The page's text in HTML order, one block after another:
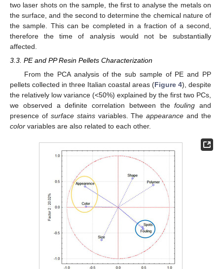
two laser shots on the sample, the first to analyse the metals on
the surface, and the second to determine the chemical nature of
the sample. This can be completed in a fraction of a second,
therefore the time of analysis would not be substantially
affected.
3.3. PE and PP Resin Pellets Characterization
From the PCA analysis of the sub sample of PE and PP
pellets collected in three Italian coastal areas (Figure 4), despite
the relatively low variance (<50%) explained by the first two PCs,
we observed a definite correlation between thefouling and
presence of surface stainsvariables. Theappearance and the
color variables are also related to each other.